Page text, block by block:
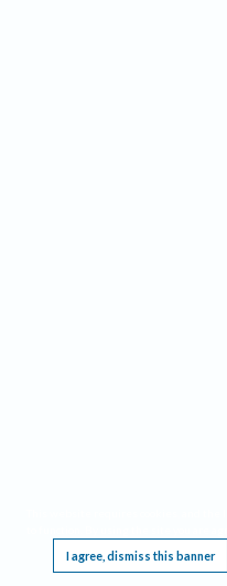
I agree, dismiss this banner